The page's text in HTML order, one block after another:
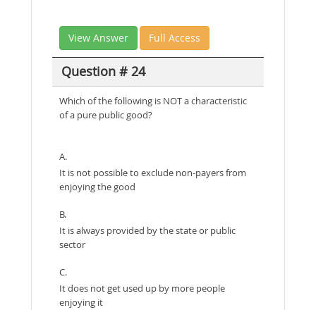
View Answer Full Access
Question # 24
Which of the following is NOT a characteristic
of a pure public good?
A.
It is not possible to exclude non-payers from
enjoying the good
B.
It is always provided by the state or public
sector
C.
It does not get used up by more people
enjoying it